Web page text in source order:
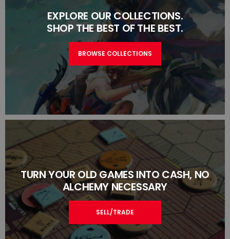
EXPLORE OUR COLLECTIONS.
SHOP THE BEST OF THE BEST.
BROWSE COLLECTIONS
TURN YOUR OLD GAMES INTO CASH, NO
ALCHEMY NECESSARY
SELL/TRADE